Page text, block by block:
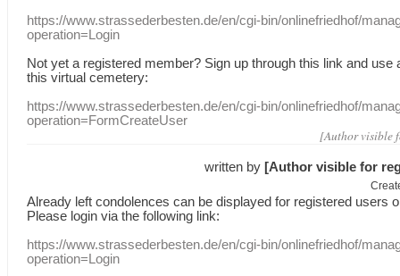
https://www.strassederbesten.de/en/cgi-bin/onlinefriedhof/
operation=Login
Not yet a registered member? Sign up through this link and use
this virtual cemetery:
https://www.strassederbesten.de/en/cgi-bin/onlinefriedhof/
operation=FormCreateUser
[Author visible
written by [Author visible for
Already leftcondolences can be displayed for registered users
Please login via the following link:
https://www.strassederbesten.de/en/cgi-bin/onlinefriedhof/
operation=Login